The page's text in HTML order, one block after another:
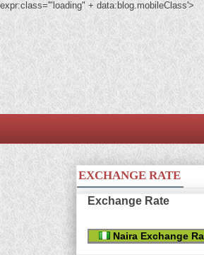
expr:class='"loading" + data:blog.mobileClass'>
EXCHANGE RATE
Exchange Rate
Naira Exchange